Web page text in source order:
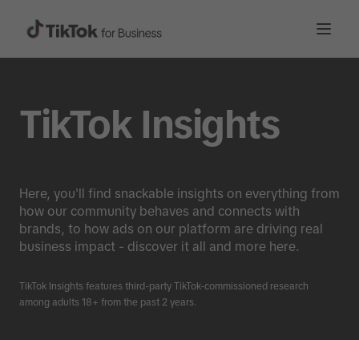
TikTok Insights
Here, you'll find snackable insights on everything from
how our community behaves and connects with
brands, to how ads on our platform are driving real
business impact - discover it all and more here.
TikTok Insights features third-party TikTok-commissioned research
among adults 18+ from the past 2 years.